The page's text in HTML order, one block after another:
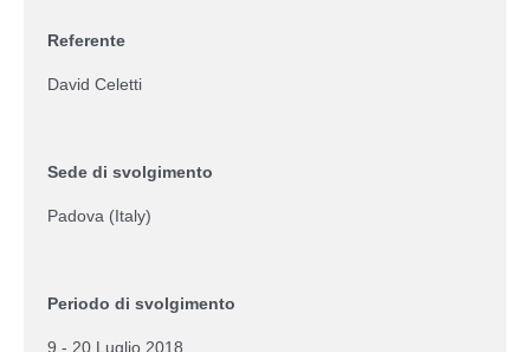
Referente
David Celetti
Sede di svolgimento
Padova (Italy)
Periodo di svolgimento
9 - 20 Luglio 2018